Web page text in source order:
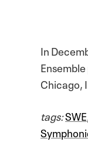
In
Chicago,
tags:SWE